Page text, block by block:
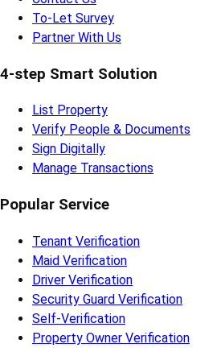
To-Let Survey
Partner With Us
4-step Smart Solution
List Property
Verify People & Documents
Sign Digitally
Manage Transactions
Popular Service
Tenant Verification
Maid Verification
Driver Verification
Security Guard Verification
Self-Verification
Property Owner Verification